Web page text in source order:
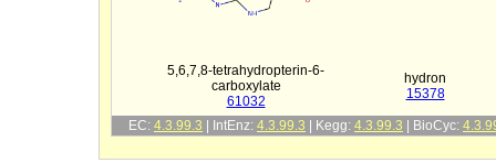
5,6,7,8-tetrahydropterin-6-
carboxylate
61032
hydron
15378
EC: 4.3.99.3 | IntEnz: 4.3.99.3 | Kegg: 4.3.99.3 | BioCyc: